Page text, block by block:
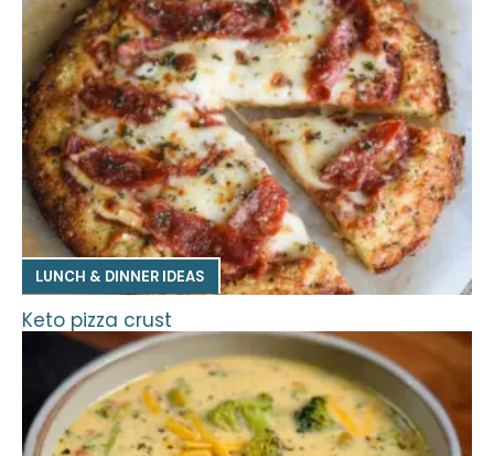
LUNCH & DINNER IDEAS
Keto pizza crust